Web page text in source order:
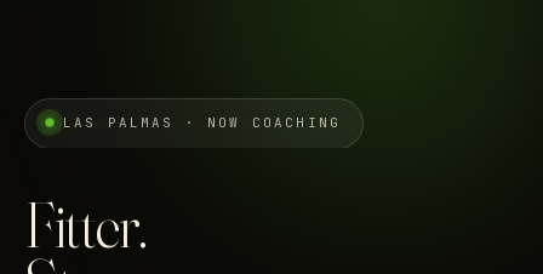
LAS PALMAS · NOW COACHING
Fitter.